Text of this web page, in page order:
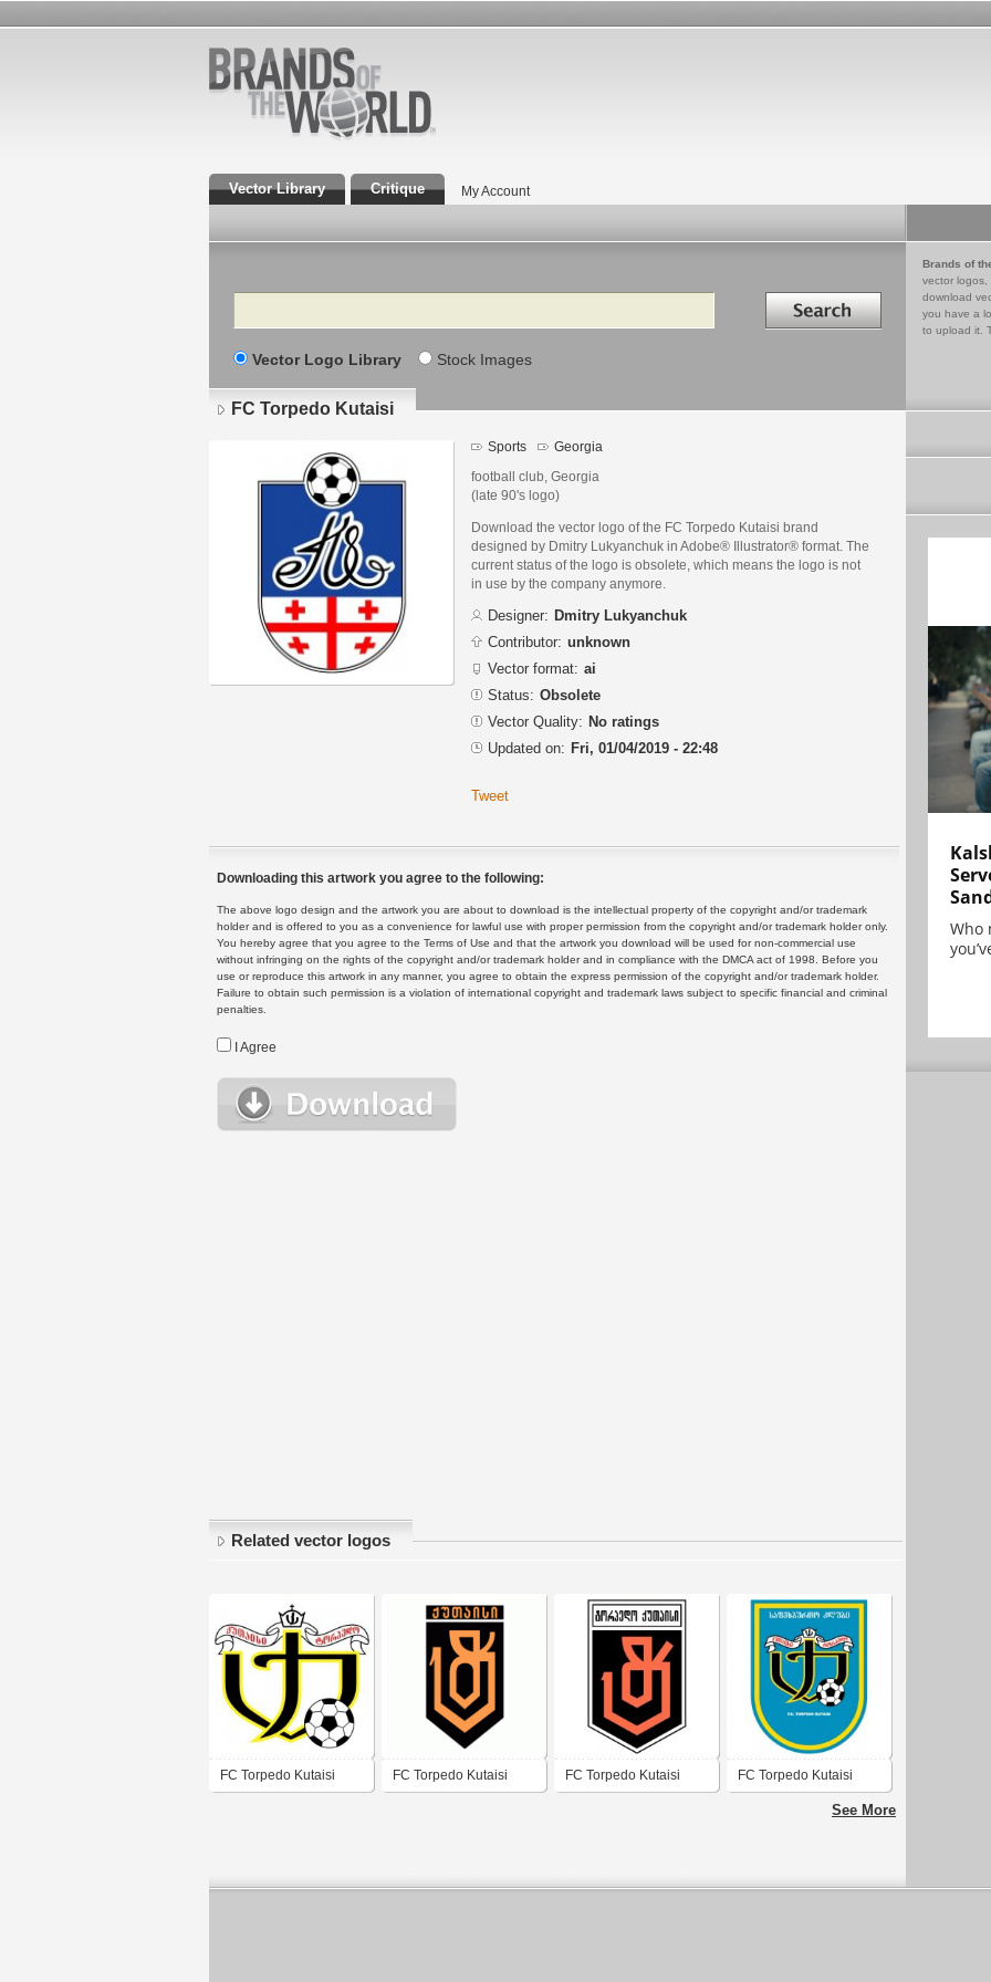
Vector Library Critique My Account
Search Search in
Vector Logo Library Stock Images
Brands of
vector logos,
download
you have a
to upload it.
FC Torpedo Kutaisi
Sports Georgia
football club, Georgia
(late 90's logo)
Download the vector logo of the FC Torpedo Kutaisi brand
designed by Dmitry Lukyanchuk in Adobe® Illustrator® format. The
current status of the logo is obsolete, which means the logo is not
in use by the company anymore.
Designer: Dmitry Lukyanchuk
Contributor: unknown
Vector format: ai
Status: Obsolete
Vector Quality: No ratings
Updated on: Fri, 01/04/2019 - 22:48
Tweet
Downloading this artwork you agree to the following:
The above logo design and the artwork you are about to download is the intellectual property of the copyright and/or trademark
holder and is offered to you as a convenience for lawful use with proper permission from the copyright and/or trademark holder only.
You hereby agree that you agree to the Terms of Use and that the artwork you download will be used for non-commercial use
without infringing on the rights of the copyright and/or trademark holder and in compliance with the DMCA act of 1998. Before you
use or reproduce this artwork in any manner, you agree to obtain the express permission of the copyright and/or trademark holder.
Failure to obtain such permission is a violation of international copyright and trademark laws subject to specific financial and criminal
penalties.
I Agree
Related vector logos
FC Torpedo Kutaisi FC Torpedo Kutaisi FC Torpedo Kutaisi FC Torpedo Kutaisi
See More
Who